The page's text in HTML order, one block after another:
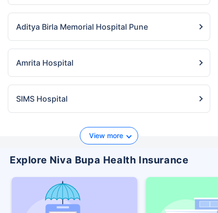
Aditya Birla Memorial Hospital Pune
Amrita Hospital
SIMS Hospital
View more
Explore Niva Bupa Health Insurance